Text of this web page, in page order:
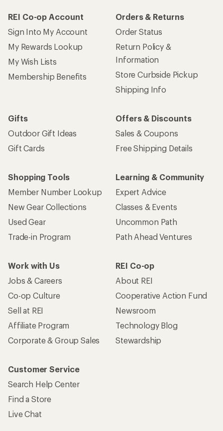
REI Co-op Account
Sign Into My Account
My Rewards Lookup
My Wish Lists
Membership Benefits
Orders & Returns
Order Status
Return Policy &
Information
Store Curbside Pickup
Shipping Info
Gifts
Outdoor Gift Ideas
Gift Cards
Offers & Discounts
Sales & Coupons
Free Shipping Details
Shopping Tools
Member Number Lookup
New Gear Collections
Used Gear
Trade-in Program
Learning & Community
Expert Advice
Classes & Events
Uncommon Path
Path Ahead Ventures
Work with Us
Jobs & Careers
Co-op Culture
Sell at REI
Affiliate Program
Corporate & Group Sales
REI Co-op
About REI
Cooperative Action Fund
Newsroom
Technology Blog
Stewardship
Customer Service
Search Help Center
Find a Store
Live Chat